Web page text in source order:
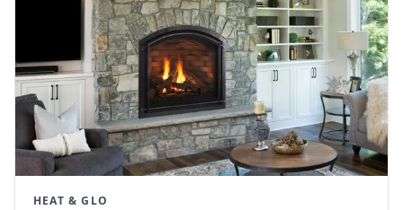
HEAT & GLO